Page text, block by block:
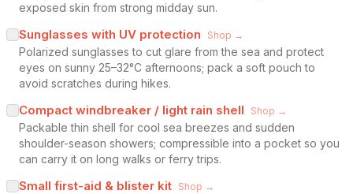
exposed skin from strong midday sun.
Sunglasses with UV protection Shop →
Polarized sunglasses to cut glare from the sea and protect
eyes on sunny 25–32°C afternoons; pack a soft pouch to
avoid scratches during hikes.
Compact windbreaker / light rain shell Shop →
Packable thin shell for cool sea breezes and sudden
shoulder-season showers; compressible into a pocket so you
can carry it on long walks or ferry trips.
Small first-aid & blister kit Shop →